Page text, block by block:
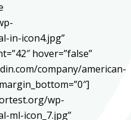
in-icon4.jpg”
hover=”false”
company/american-
wp-
ml-icon_7.jpg”